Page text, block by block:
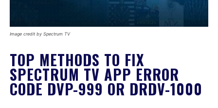
Image credit by Spectrum TV
TOP METHODS TO FIX
SPECTRUM TV APP ERROR
CODE DVP-999 OR DRDV-1000